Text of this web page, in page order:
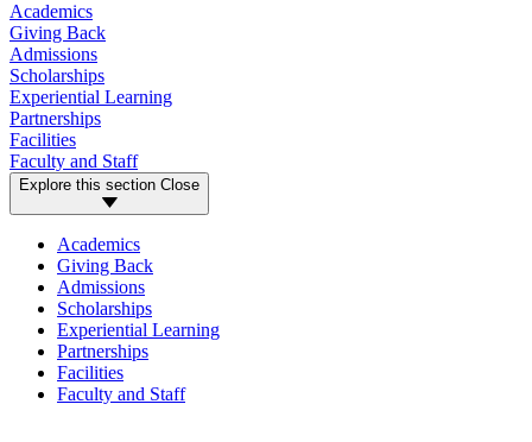
Academics
Giving Back
Admissions
Scholarships
Experiential Learning
Partnerships
Facilities
Faculty and Staff
Explore this section Close
Academics
Giving Back
Admissions
Scholarships
Experiential Learning
Partnerships
Facilities
Faculty and Staff